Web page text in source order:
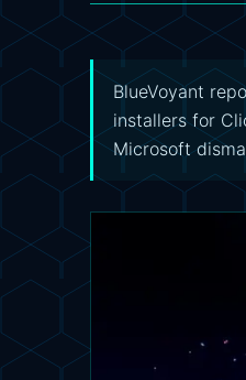
BlueVoyant
installers for
Microsoft